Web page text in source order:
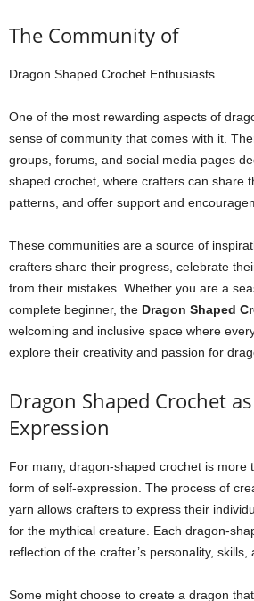
The Community of
Dragon Shaped Crochet Enthusiasts
One of the most rewarding aspects of
sense of community that comes with it.
groups, forums, and social media pages
shaped crochet, where crafters can share
patterns, and offer support and
These communities are a source of
crafters share their progress, celebrate
from their mistakes. Whether you are a
complete beginner, the Dragon Shaped
welcoming and inclusive space where
explore their creativity and passion for
Dragon Shaped Crochet
Expression
For many, dragon-shaped crochet is
form of self-expression. The process of
yarn allows crafters to express their
for the mythical creature. Each dragon-
reflection of the crafter’s personality, skills,
Some might choose to create a dragon